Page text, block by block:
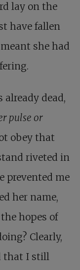
lay on the
have fallen
she had
dead,
pulse or
obey that
riveted in
prevented me
her name,
hopes of
Clearly,
that I still